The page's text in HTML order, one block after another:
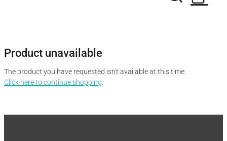
Rehome your cat
Borrow a trap
Volunteer
Donate
About
Our team
Shop
Shop
Product unavailable
The product you have requested isn't available at this time.
Click here to continue shopping.